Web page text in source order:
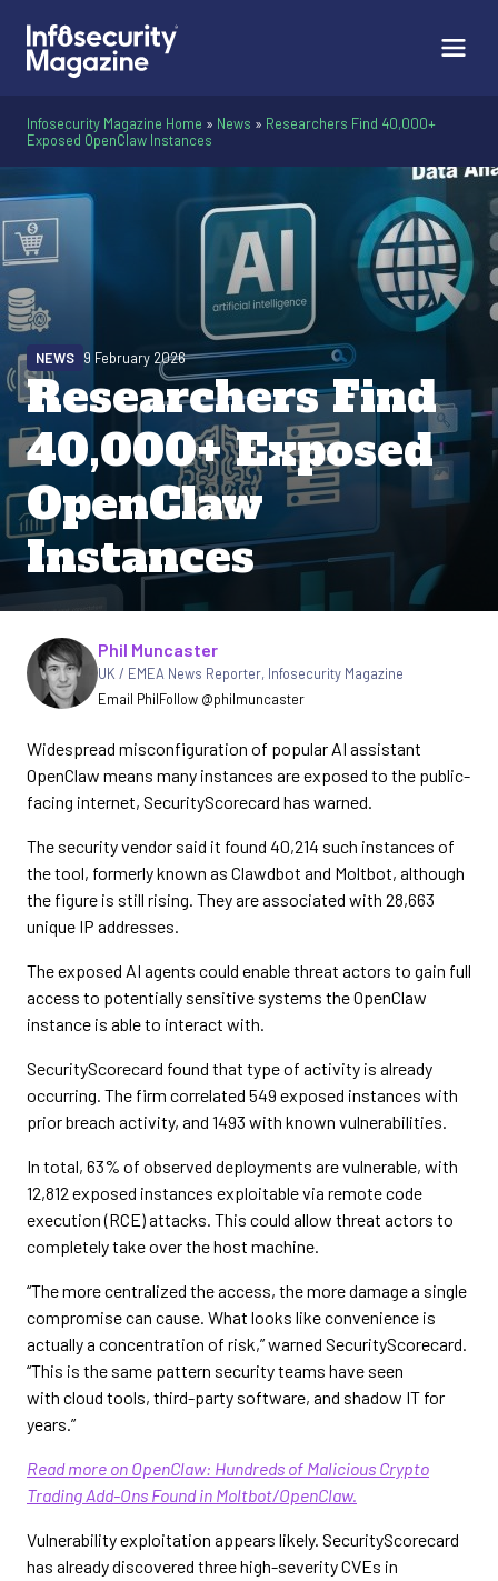
Infosecurity Magazine Home » News » Researchers Find 40,000+
Exposed OpenClaw Instances
Researchers Find
40,000+ Exposed
OpenClaw
Instances
NEWS 9 February 2026
Written by
Phil Muncaster
UK / EMEA News Reporter, Infosecurity Magazine
Email PhilFollow @philmuncaster
Widespread misconfiguration of popular AI assistant
OpenClaw means many instances are exposed to the public-
facing internet, SecurityScorecard has warned.
The security vendor said it found 40,214 such instances of
the tool, formerly known as Clawdbot and Moltbot, although
the figure is still rising. They are associated with 28,663
unique IP addresses.
The exposed AI agents could enable threat actors to gain full
access to potentially sensitive systems the OpenClaw
instance is able to interact with.
SecurityScorecard found that type of activity is already
occurring. The firm correlated 549 exposed instances with
prior breach activity, and 1493 with known vulnerabilities.
In total, 63% of observed deployments are vulnerable, with
12,812 exposed instances exploitable via remote code
execution (RCE) attacks. This could allow threat actors to
completely take over the host machine.
“The more centralized the access, the more damage a single
compromise can cause. What looks like convenience is
actually a concentration of risk,” warned SecurityScorecard.
“This is the same pattern security teams have seen
with cloud tools, third-party software, and shadow IT for
years.”
Read more on OpenClaw: Hundreds of Malicious Crypto
Trading Add-Ons Found in Moltbot/OpenClaw.
Vulnerability exploitation appears likely. SecurityScorecard
has already discovered three high-severity CVEs in